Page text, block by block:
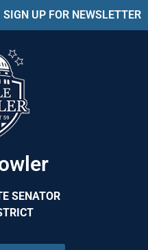
SIGN UP FOR NEWSLETTER
SENATOR